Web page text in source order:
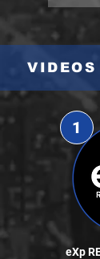
1
eXp